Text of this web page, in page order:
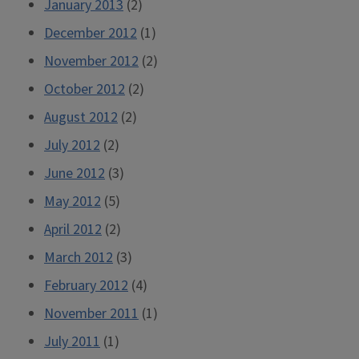
January 2013 (2)
December 2012 (1)
November 2012 (2)
October 2012 (2)
August 2012 (2)
July 2012 (2)
June 2012 (3)
May 2012 (5)
April 2012 (2)
March 2012 (3)
February 2012 (4)
November 2011 (1)
July 2011 (1)